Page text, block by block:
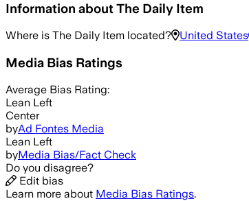
Information aboutThe Daily Item
Where is The Daily Item located? United States
Media Bias Ratings
Average Bias Rating:
Lean Left
Center
byAd Fontes Media
Lean Left
byMedia Bias/Fact Check
Do you disagree?
Edit bias
Learn more about Media Bias Ratings.